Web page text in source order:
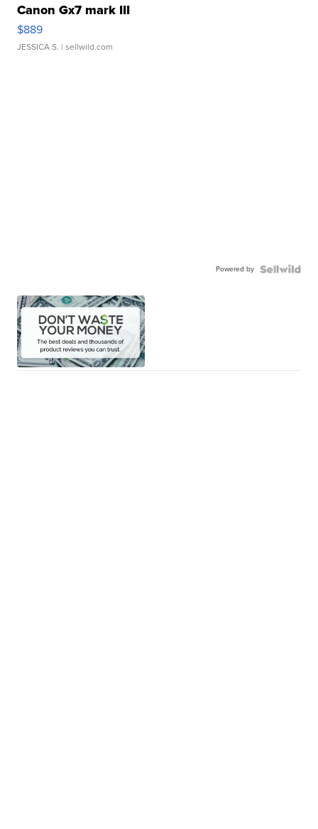
Canon Gx7 mark III
$889
JESSICA S. | sellwild.com
Powered by